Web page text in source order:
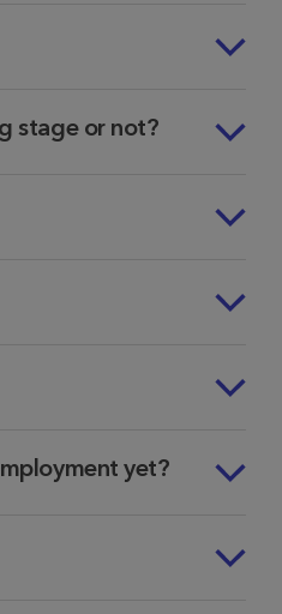
stage or not?
yet?